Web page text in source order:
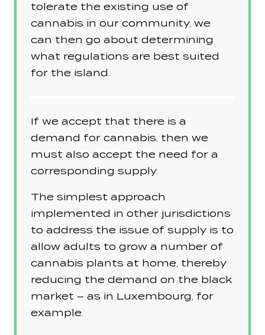
tolerate the existing use of
cannabis in our community, we
can then go about determining
what regulations are best suited
for the island.
If we accept that there is a
demand for cannabis, then we
must also accept the need for a
corresponding supply.
The simplest approach
implemented in other jurisdictions
to address the issue of supply is to
allow adults to grow a number of
cannabis plants at home, thereby
reducing the demand on the black
market – as in Luxembourg, for
example.